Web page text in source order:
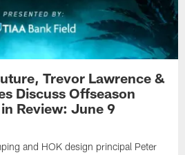
Trevor Lawrence &
Discuss Offseason
Review: June 9
and HOK design principal Peter